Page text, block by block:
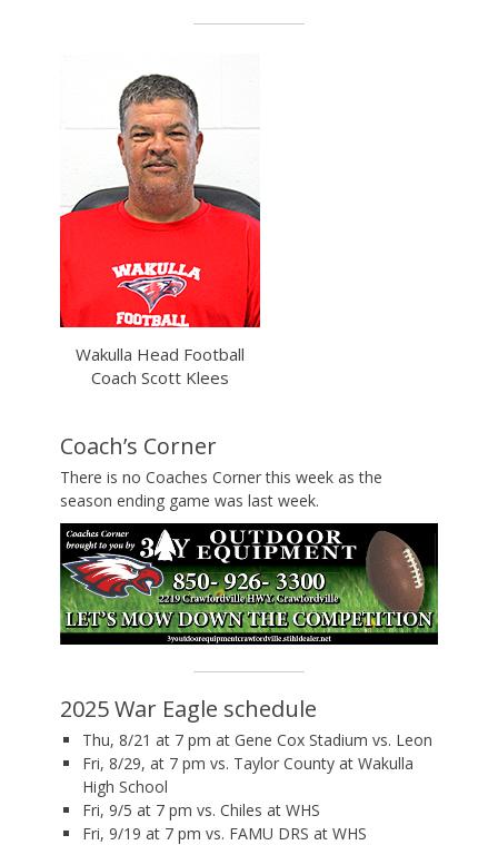
Wakulla Head Football
Coach Scott Klees
Coach’s Corner
There is no Coaches Corner this week as the
season ending game was last week.
2025 War Eagle schedule
Thu, 8/21 at 7 pm at Gene Cox Stadium vs. Leon
Fri, 8/29, at 7 pm vs. Taylor County at Wakulla
High School
Fri, 9/5 at 7 pm vs. Chiles at WHS
Fri, 9/19 at 7 pm vs. FAMU DRS at WHS